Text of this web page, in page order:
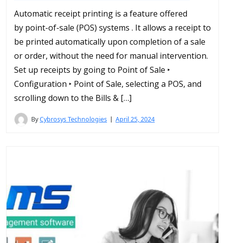
Automatic receipt printing is a feature offered
by point-of-sale (POS) systems . It allows a receipt to
be printed automatically upon completion of a sale
or order, without the need for manual intervention.
Set up receipts by going to Point of Sale ‣
Configuration ‣ Point of Sale, selecting a POS, and
scrolling down to the Bills & […]
ByCybrosys Technologies April 25, 2024